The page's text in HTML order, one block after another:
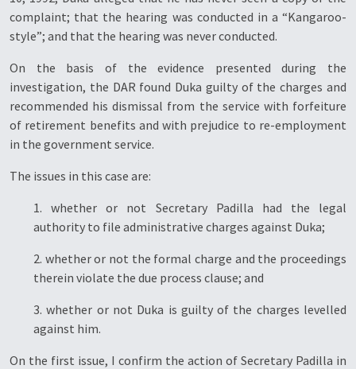
complaint; that the hearing was conducted in a “Kangaroo-
style”; and that the hearing was never conducted.
On the basis of the evidence presented during the
investigation, the DAR found Duka guilty of the charges and
recommended his dismissal from the service with forfeiture
of retirement benefits and with prejudice to re-employment
in the government service.
The issues in this case are:
1. whether or not Secretary Padilla had the legal
authority to file administrative charges against Duka;
2. whether or not the formal charge and the proceedings
therein violate the due process clause; and
3. whether or not Duka is guilty of the charges levelled
against him.
On the first issue, I confirm the action of Secretary Padilla in